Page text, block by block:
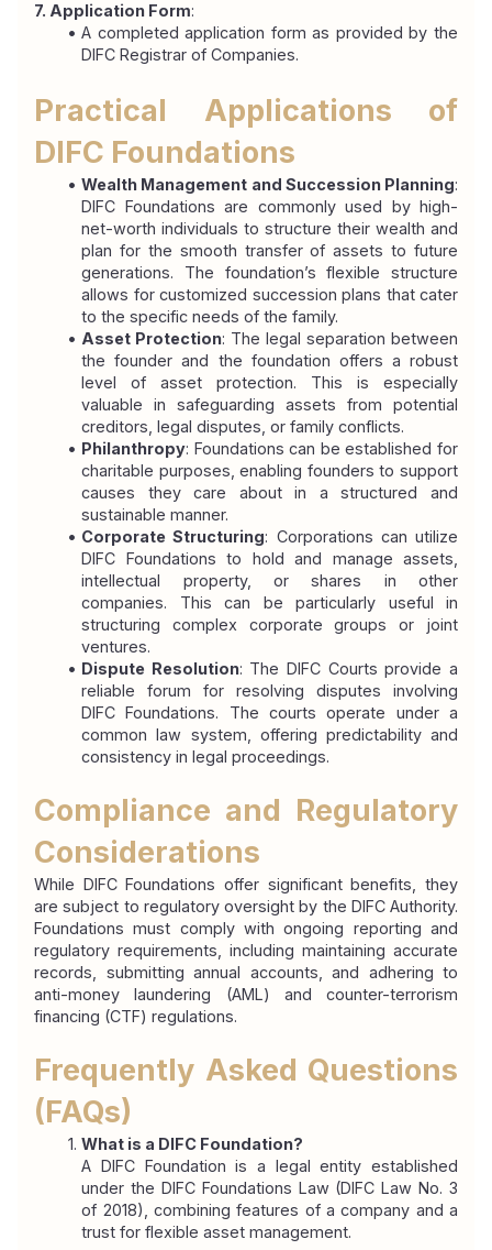
7. Application Form:
A completed application form as provided by the
DIFC Registrar of Companies.
Practical Applications of
DIFC Foundations
Wealth Management and Succession Planning:
DIFC Foundations are commonly used by high-
net-worth individuals to structure their wealth and
plan for the smooth transfer of assets to future
generations. The foundation’s flexible structure
allows for customized succession plans that cater
to the specific needs of the family.
Asset Protection: The legal separation between
the founder and the foundation offers a robust
level of asset protection. This is especially
valuable in safeguarding assets from potential
creditors, legal disputes, or family conflicts.
Philanthropy: Foundations can be established for
charitable purposes, enabling founders to support
causes they care about in a structured and
sustainable manner.
Corporate Structuring: Corporations can utilize
DIFC Foundations to hold and manage assets,
intellectual property, or shares in other
companies. This can be particularly useful in
structuring complex corporate groups or joint
ventures.
Dispute Resolution: The DIFC Courts provide a
reliable forum for resolving disputes involving
DIFC Foundations. The courts operate under a
common law system, offering predictability and
consistency in legal proceedings.
Compliance and Regulatory
Considerations
While DIFC Foundations offer significant benefits, they
are subject to regulatory oversight by the DIFC Authority.
Foundations must comply with ongoing reporting and
regulatory requirements, including maintaining accurate
records, submitting annual accounts, and adhering to
anti-money laundering (AML) and counter-terrorism
financing (CTF) regulations.
Frequently Asked Questions
(FAQs)
What is a DIFC Foundation?
A DIFC Foundation is a legal entity established
under the DIFC Foundations Law (DIFC Law No. 3
of 2018), combining features of a company and a
trust for flexible asset management.